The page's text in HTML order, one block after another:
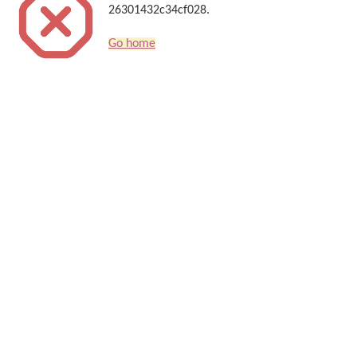
26301432c34cf028.
Go home